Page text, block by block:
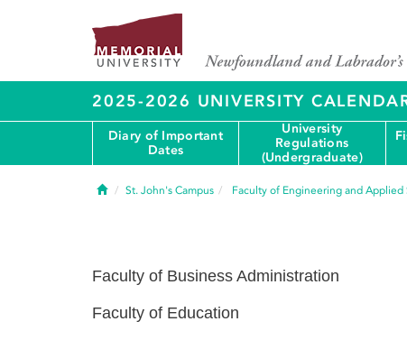
2025-2026 UNIVERSITY
Diary of Important
Dates
University
Regulations
(Undergraduate)
HomeSt. John's Campus Faculty of Engineering and Applied
Faculty of Business Administration
Faculty of Education